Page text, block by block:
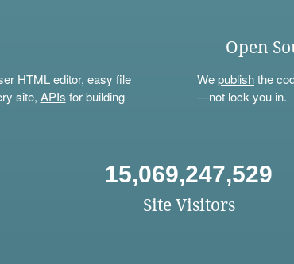
HTML editor, easy file
site, APIs for building
Open
Wepublishthe
—not lock you in.
15,069,247,529
Site Visitors